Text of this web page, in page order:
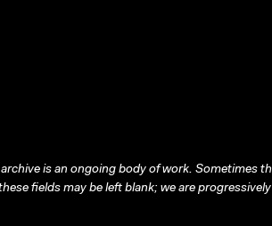
is an ongoing body of work. Sometimes
fields may be left blank; we are